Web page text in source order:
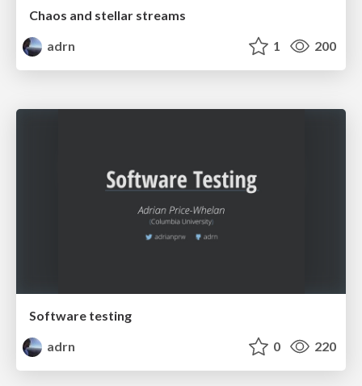
Chaos and stellar streams
adrn
1 200
Software testing
adrn
0 220